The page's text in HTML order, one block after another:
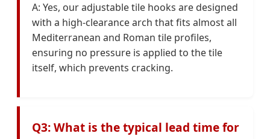
A: Yes, our adjustable tile hooks are designed
with a high-clearance arch that fits almost all
Mediterranean and Roman tile profiles,
ensuring no pressure is applied to the tile
itself, which prevents cracking.
Q3: What is the typical lead time for